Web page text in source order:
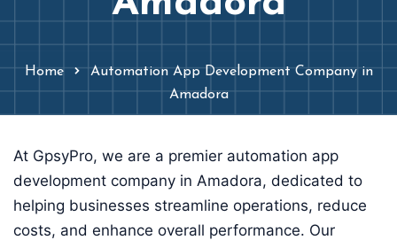
Home
Automation App Development Company in
Amadora
At GpsyPro, we are a premier automation app
development company in Amadora, dedicated to
helping businesses streamline operations, reduce
costs, and enhance overall performance. Our